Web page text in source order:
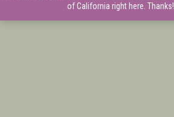
of California right here. Thanks!